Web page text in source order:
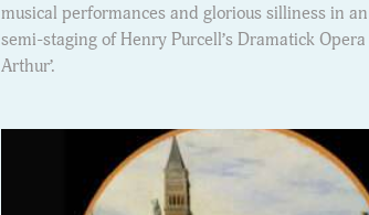
musical performances and glorious silliness in
semi-staging of Henry Purcell’s Dramatick Opera
Arthur’.